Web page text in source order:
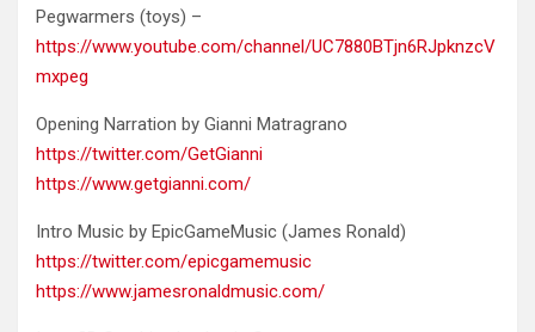
Pegwarmers (toys) –
https://www.youtube.com/channel/UC7880BTjn6RJpknzcV
mxpeg
Opening Narration by Gianni Matragrano
https://twitter.com/GetGianni
https://www.getgianni.com/
Intro Music by EpicGameMusic (James Ronald)
https://twitter.com/epicgamemusic
https://www.jamesronaldmusic.com/